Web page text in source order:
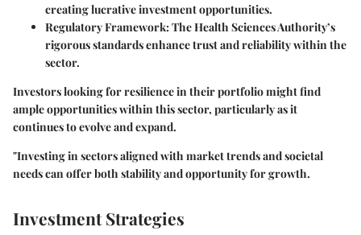
creating lucrative investment opportunities.
Regulatory Framework:The Health Sciences Authority’s
rigorous standards enhance trust and reliability within the
sector.
Investors looking for resilience in their portfolio might find
ample opportunities within this sector, particularly as it
continues to evolve and expand.
"Investing in sectors aligned with market trends and societal
needs can offer both stability and opportunity for growth.
Investment Strategies